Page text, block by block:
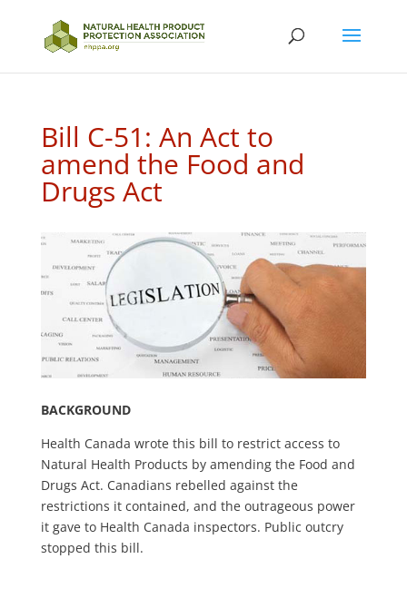
Bill C-51: An Act to
amend the Food and
Drugs Act
BACKGROUND
Health Canada wrote this bill to restrict access to
Natural Health Products by amending the Food and
Drugs Act. Canadians rebelled against the
restrictions it contained, and the outrageous power
it gave to Health Canada inspectors. Public outcry
stopped this bill.